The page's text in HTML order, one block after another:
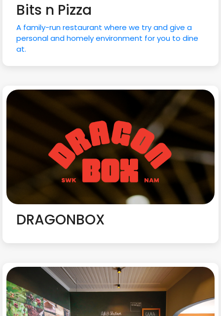
Bits n Pizza
A family-run restaurant where we try and give a
personal and homely environment for you to dine
at.
DRAGONBOX